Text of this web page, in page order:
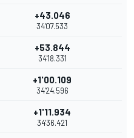
+43.046
34'07.533
+53.844
34'18.331
+1'00.109
34'24.596
+1'11.934
34'36.421